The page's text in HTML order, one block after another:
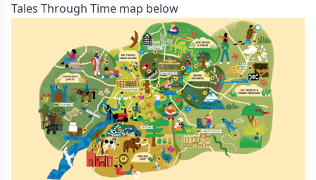
Tales Through Time map below